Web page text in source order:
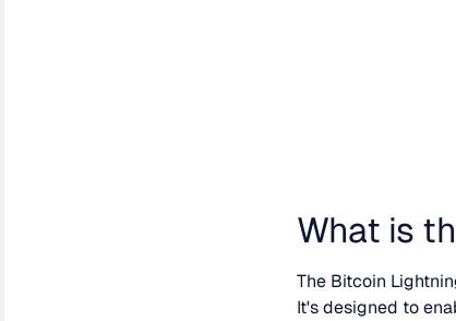
What is
The Bitcoin
It's designed to